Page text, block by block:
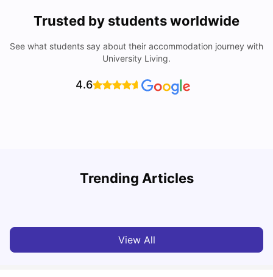
Trusted by students worldwide
See what students say about their accommodation journey with
University Living.
4.6
Trending Articles
Cost of Living in Sydney for Students: 2026
View All